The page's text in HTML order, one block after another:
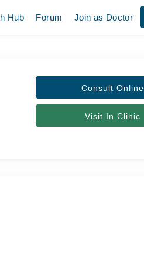
Hub Forum Join as Doctor
Consult Online
Visit In Clinic